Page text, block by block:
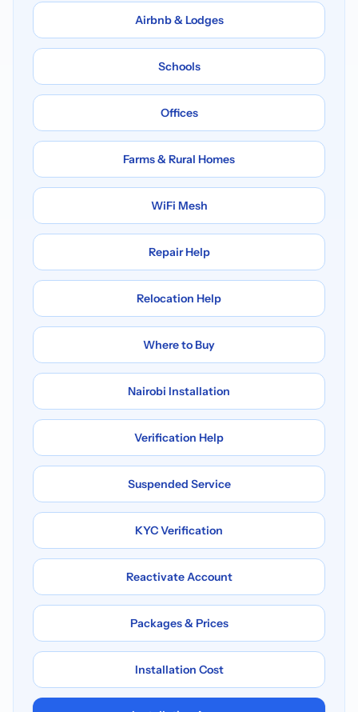
Airbnb & Lodges
Schools
Offices
Farms & Rural Homes
WiFi Mesh
Repair Help
Relocation Help
Where to Buy
Nairobi Installation
Verification Help
Suspended Service
KYC Verification
Reactivate Account
Packages & Prices
Installation Cost